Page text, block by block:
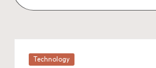
Posted
Technology